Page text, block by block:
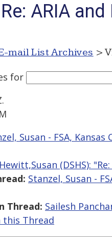
ARIA
mail List Archives >
for
Susan - FSA,
Hewitt,Susan (DSHS):
Stanzel, Susan -
Thread: Sailesh
this Thread